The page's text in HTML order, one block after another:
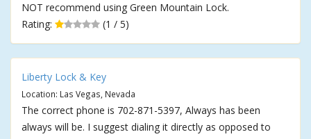
NOT recommend using Green Mountain Lock.
Rating:
(1 / 5)
Liberty Lock & Key
Location: Las Vegas, Nevada
The correct phone is 702-871-5397, Always has been
always will be. I suggest dialing it directly as opposed to